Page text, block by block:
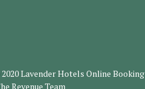
Lavender Hotels Online Booking
Revenue Team